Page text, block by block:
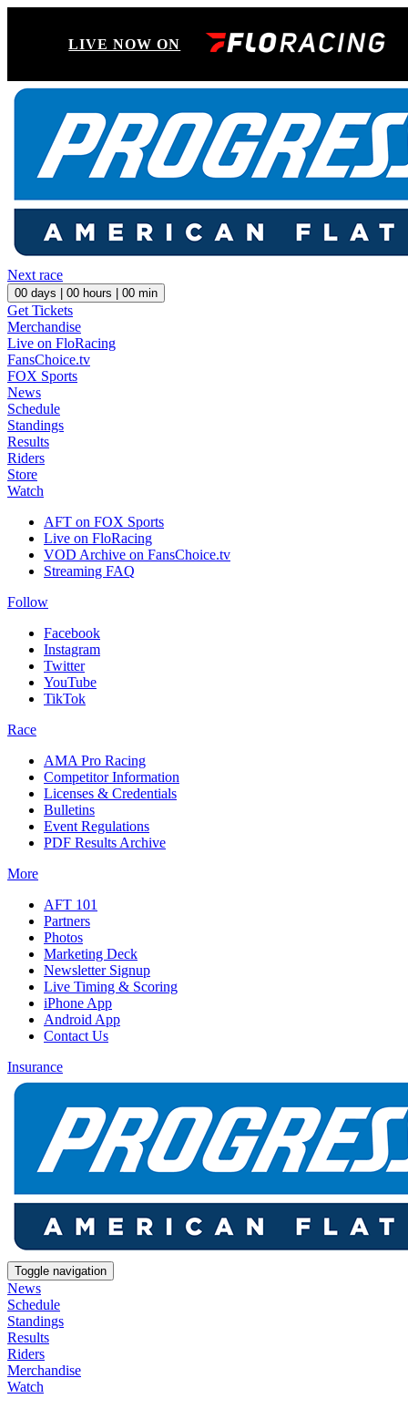
LIVE NOW ON
Next race
00 days | 00 hours | 00 min
Get Tickets
Merchandise
Live on FloRacing
FansChoice.tv
FOX Sports
News
Schedule
Standings
Results
Riders
Store
Watch
AFT on FOX Sports
Live on FloRacing
VOD Archive on FansChoice.tv
Streaming FAQ
Follow
Facebook
Instagram
Twitter
YouTube
TikTok
Race
AMA Pro Racing
Competitor Information
Licenses & Credentials
Bulletins
Event Regulations
PDF Results Archive
More
AFT 101
Partners
Photos
Marketing Deck
Newsletter Signup
Live Timing & Scoring
iPhone App
Android App
Contact Us
Insurance
Toggle navigation
News
Schedule
Standings
Results
Riders
Merchandise
Watch